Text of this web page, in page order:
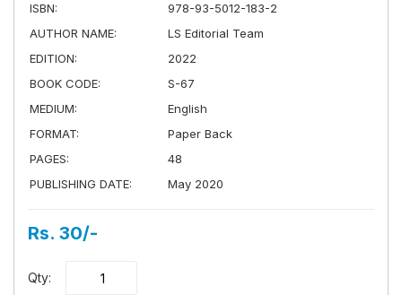
ISBN:
978-93-5012-183-2
AUTHOR NAME:
LS Editorial Team
EDITION:
2022
BOOK CODE:
S-67
MEDIUM:
English
FORMAT:
Paper Back
PAGES:
48
PUBLISHING DATE:
May 2020
Rs. 30/-
Qty: